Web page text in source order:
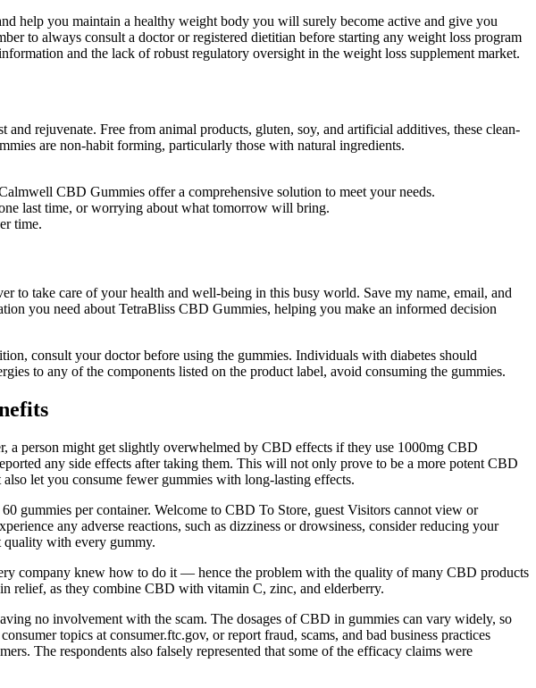
help you maintain a healthy weight body you will surely become active and give you
to always consult a doctor or registered dietitian before starting any weight loss program
and the lack of robust regulatory oversight in the weight loss supplement market.
rejuvenate. Free from animal products, gluten, soy, and artificial additives, these clean-
are non-habit forming, particularly those with natural ingredients.
CBD Gummies offer a comprehensive solution to meet your needs.
last time, or worrying about what tomorrow will bring.
time.
to take care of your health and well-being in this busy world. Save my name, email, and
you need about TetraBliss CBD Gummies, helping you make an informed decision
consult your doctor before using the gummies. Individuals with diabetes should
to any of the components listed on the product label, avoid consuming the gummies.
person might get slightly overwhelmed by CBD effects if they use 1000mg CBD
any side effects after taking them. This will not only prove to be a more potent CBD
let you consume fewer gummies with long-lasting effects.
gummies per container. Welcome to CBD To Store, guest Visitors cannot view or
any adverse reactions, such as dizziness or drowsiness, consider reducing your
quality with every gummy.
company knew how to do it — hence the problem with the quality of many CBD products
relief, as they combine CBD with vitamin C, zinc, and elderberry.
no involvement with the scam. The dosages of CBD in gummies can vary widely, so
topics at consumer.ftc.gov, or report fraud, scams, and bad business practices
The respondents also falsely represented that some of the efficacy claims were